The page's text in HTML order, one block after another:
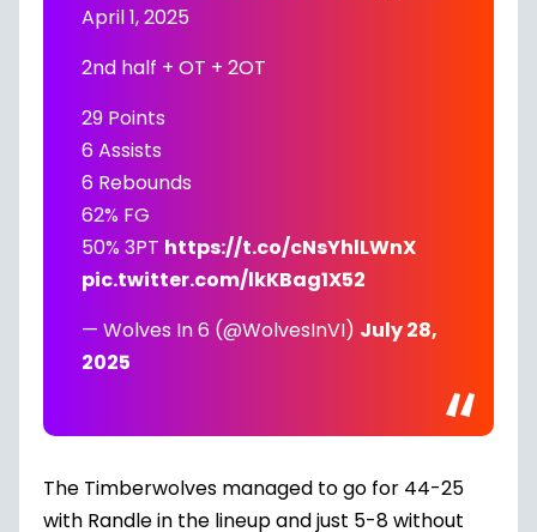
April 1, 2025
2nd half + OT + 2OT
29 Points
6 Assists
6 Rebounds
62% FG
50% 3PT https://t.co/cNsYhlLWnX
pic.twitter.com/lkKBag1X52
— Wolves In 6 (@WolvesInVI) July 28,
2025
The Timberwolves managed to go for 44-25
with Randle in the lineup and just 5-8 without